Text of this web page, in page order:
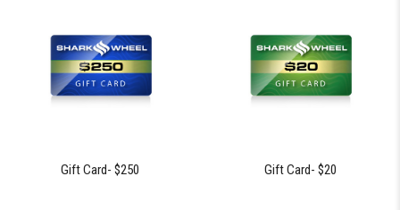
Gift Card- $250 Gift Card- $20